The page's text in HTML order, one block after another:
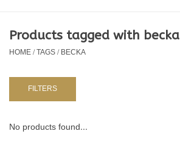
KIDS 80 -176
BABY 56-80
NURSERY / TABLEWARE
Products tagged with becka
HOME/TAGS/BECKA
FILTERS
No products found...